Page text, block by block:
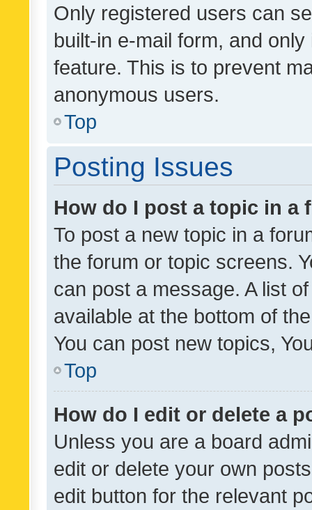
Only registered users can
built-in e-mail form, and
feature. This is to prevent
anonymous users.
Top
Posting Issues
How do I post a topic in a
To post a new topic in a
the forum or topic screens.
can post a message. A list
available at the bottom of
You can post new topics,
Top
How do I edit or delete a
Unless you are a board
edit or delete your own
edit button for the relevant